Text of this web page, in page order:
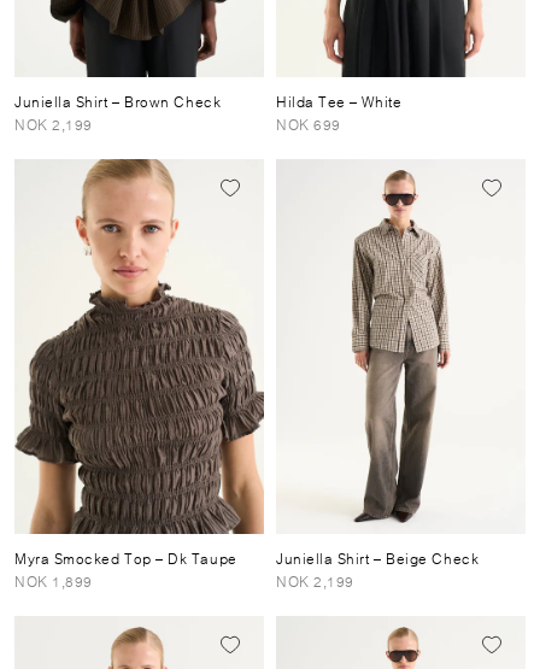
Juniella Shirt– Brown Check
NOK 2,199
Hilda Tee – White
NOK 699
Myra Smocked Top– Dk Taupe
NOK 1,899
Juniella Shirt– Beige Check
NOK 2,199